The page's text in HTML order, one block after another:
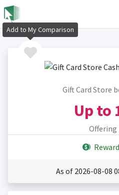
Gift Card Store
Up to
Offering
As of 2026-08-08
Add to My Comparison